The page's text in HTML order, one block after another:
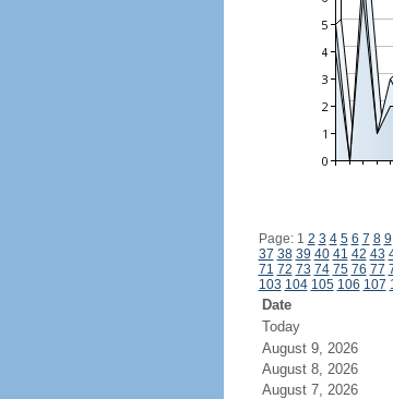
Page: 1 2 3 4 5 6 7 8 9
37 38 39 40 41 42 43
71 72 73 74 75 76 77
103 104 105 106 107
Date
Today
August 9, 2026
August 8, 2026
August 7, 2026